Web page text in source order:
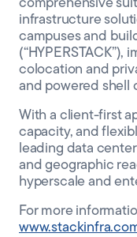
comprehensive
infrastructure
campuses and
colocation and
and powered shell
With a client-first
capacity, and
leading data
and geographic
hyperscale and
For more